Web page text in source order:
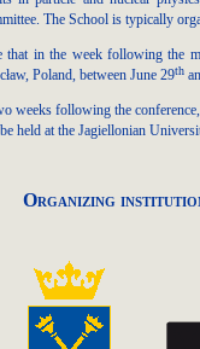
The School is typically
that in the week following the
Poland, between June 29th
weeks following the
held at the Jagiellonian
Organizing